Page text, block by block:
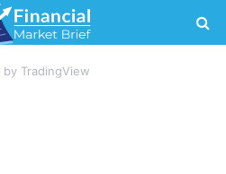
by TradingView